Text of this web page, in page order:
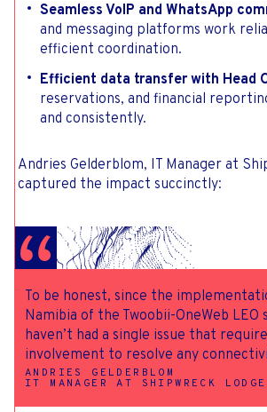
Seamless VoIP and WhatsApp
and messaging platforms work
efficient coordination.
Efficient data transfer with Head
reservations, and financial
and consistently.
Andries Gelderblom, IT Manager at
captured the impact succinctly:
To be honest, since the
Namibia of the Twoobii-OneWeb LEO
haven’t had a single issue that
involvement to resolve any
ANDRIES GELDERBLOM
IT MANAGER AT SHIPWRECK LODGE